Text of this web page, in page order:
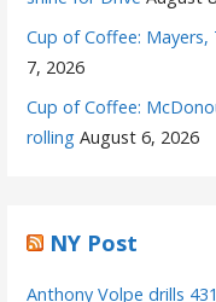
Cup of Coffee:
7, 2026
Cup of Coffee:
rolling August 6, 2026
NY Post
Anthony Volpe drills